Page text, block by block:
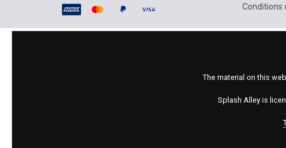
Conditions
The material on this
Splash Alley is